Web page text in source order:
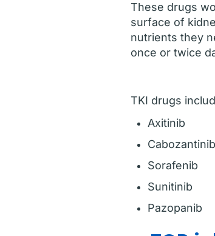
These drugs
surface of
nutrients they
once or twice
TKI drugs
Axitinib
Cabozantinib
Sorafenib
Sunitinib
Pazopanib